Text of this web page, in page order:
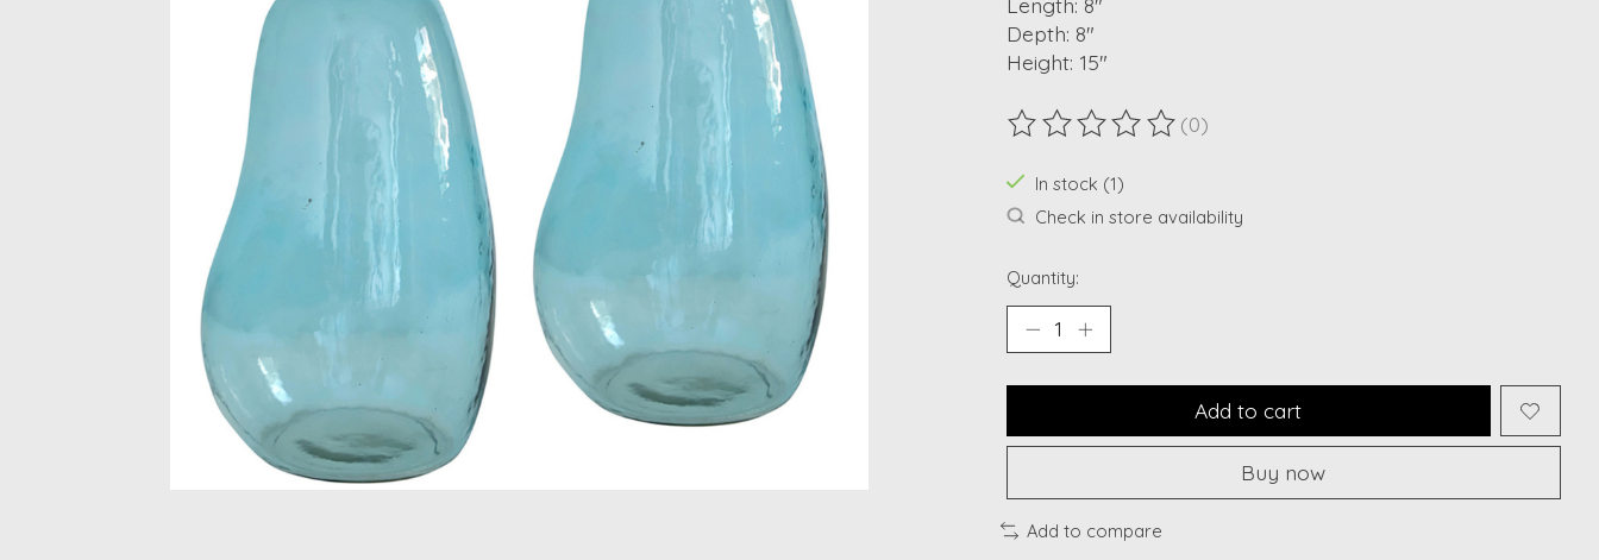
Depth: 8"
Height: 15"
The rating of this product is
(0)
In stock (1)
Check in store availability
Quantity:
Add to cart
Buy now
Add to compare